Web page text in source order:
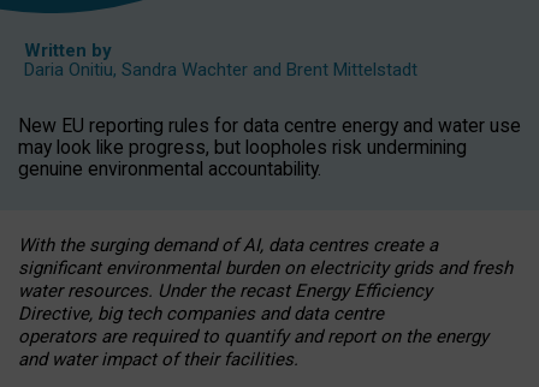
Written by
Daria Onitiu, Sandra Wachter and Brent Mittelstadt
New EU reporting rules for data centre energy and water use
may look like progress, but loopholes risk undermining
genuine environmental accountability.
With the surging demand of AI, data centres create a
significant environmental burden on electricity grids and fresh
water resources. Under the recast Energy Efficiency
Directive, big tech companies and data centre
operators are required to quantify and report on the energy
and water impact of their facilities.